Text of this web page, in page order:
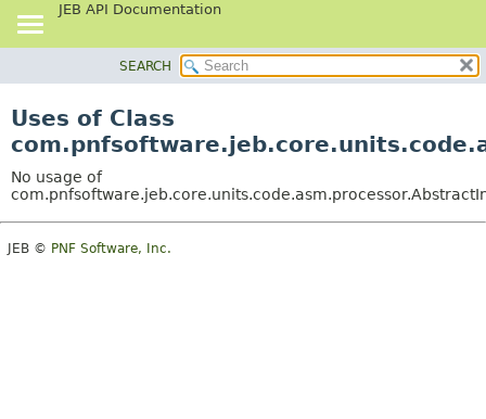
JEB API Documentation
CLASS
TREE
DEPRECATED
INDEX
SEARCH
Uses of Class
No usage of
JEB © PNF Software, Inc.